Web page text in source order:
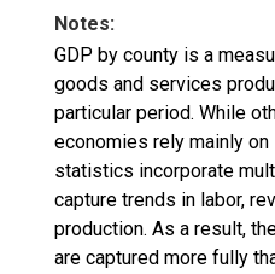
Notes:
GDP by county is a
goods and services
particular period. While
economies rely mainly
statistics incorporate
capture trends in labor,
production. As a result,
are captured more fully